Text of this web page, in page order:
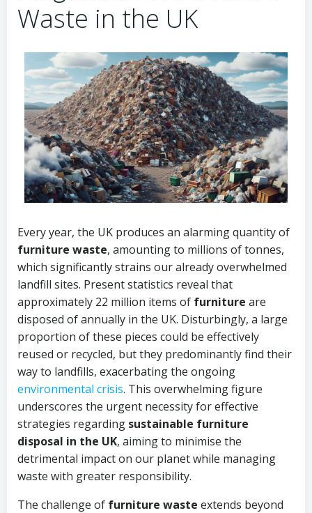
Waste in the UK
Every year, the UK produces an alarming quantity of
furniture waste, amounting to millions of tonnes,
which significantly strains our already overwhelmed
landfill sites. Present statistics reveal that
approximately 22 million items of furniture are
disposed of annually in the UK. Disturbingly, a large
proportion of these pieces could be effectively
reused or recycled, but they predominantly find their
way to landfills, exacerbating the ongoing
environmental crisis. This overwhelming figure
underscores the urgent necessity for effective
strategies regarding sustainable furniture
disposal in the UK, aiming to minimise the
detrimental impact on our planet while managing
waste with greater responsibility.
The challenge of furniture waste extends beyond